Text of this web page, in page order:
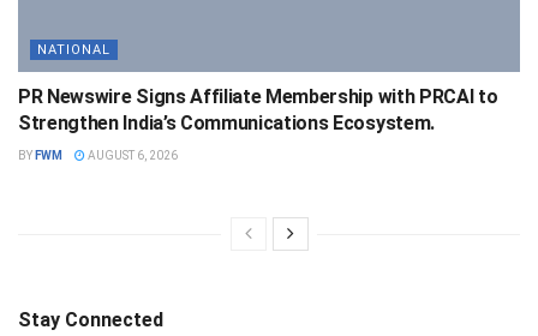
NATIONAL
PR Newswire Signs Affiliate Membership with PRCAI to
Strengthen India’s Communications Ecosystem.
BY FWM AUGUST 6, 2026
Stay Connected